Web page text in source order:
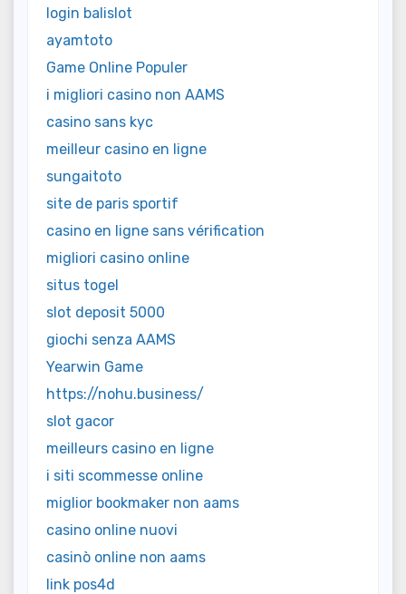
login balislot
ayamtoto
Game Online Populer
i migliori casino non AAMS
casino sans kyc
meilleur casino en ligne
sungaitoto
site de paris sportif
casino en ligne sans vérification
migliori casino online
situs togel
slot deposit 5000
giochi senza AAMS
Yearwin Game
https://nohu.business/
slot gacor
meilleurs casino en ligne
i siti scommesse online
miglior bookmaker non aams
casino online nuovi
casinò online non aams
link pos4d